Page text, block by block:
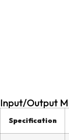
Input/Output
Specification